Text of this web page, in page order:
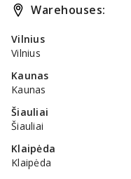
Warehouses:
Vilnius
Vilnius
Kaunas
Kaunas
Šiauliai
Šiauliai
Klaipėda
Klaipėda